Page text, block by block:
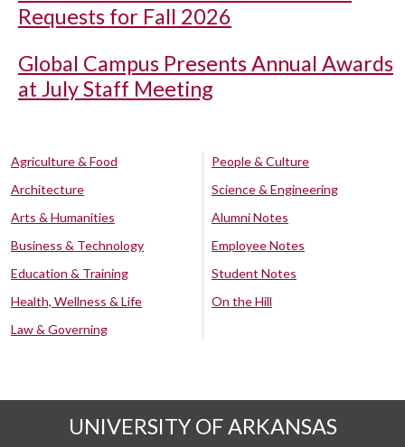
Requests for Fall 2026
Global Campus Presents Annual Awards
at July Staff Meeting
Agriculture & Food
Architecture
Arts & Humanities
Business & Technology
Education & Training
Health, Wellness & Life
Law & Governing
People & Culture
Science & Engineering
Alumni Notes
Employee Notes
Student Notes
On the Hill
UNIVERSITY OF ARKANSAS